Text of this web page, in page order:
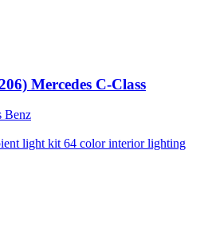
Mercedes C-Class
Benz